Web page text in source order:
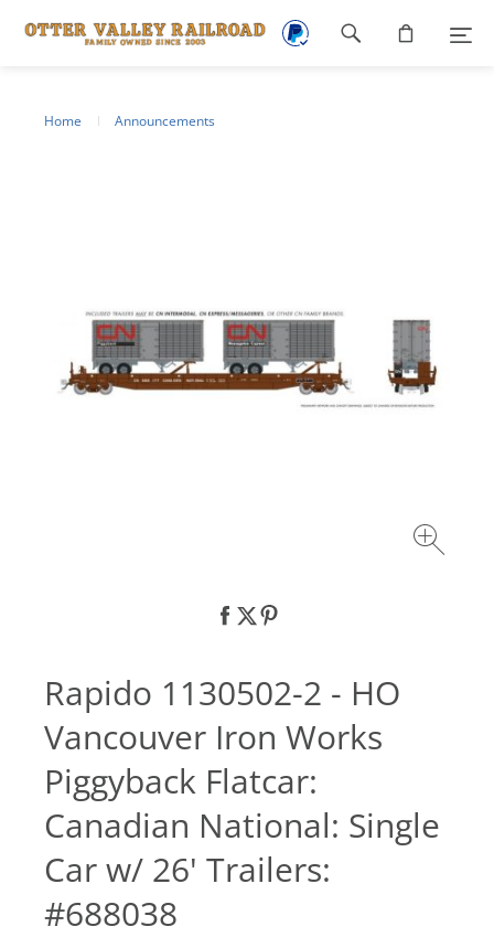
Home Announcements
Rapido 1130502-2 - HO
Vancouver Iron Works
Piggyback Flatcar:
Canadian National: Single
Car w/ 26' Trailers:
#688038
Footer